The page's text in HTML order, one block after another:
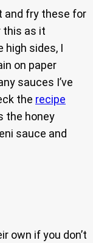
and fry these for
this as it
high sides, I
on paper
sauces I’ve
the recipe
the honey
sauce and
own if you don’t